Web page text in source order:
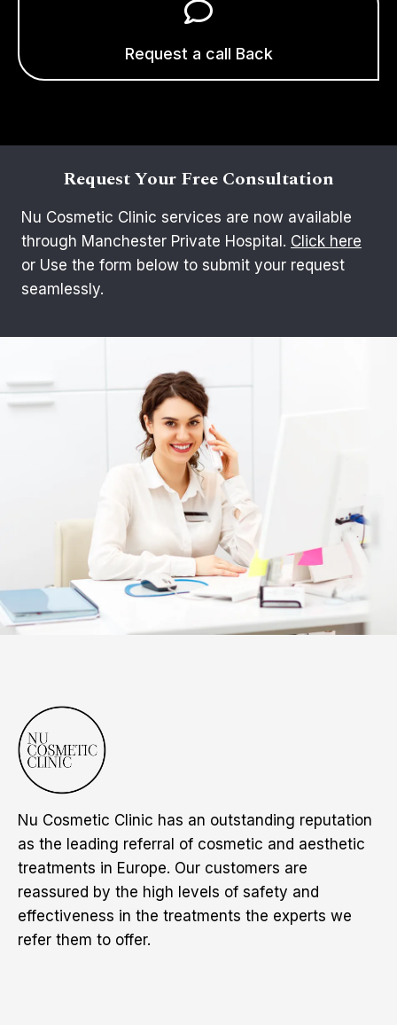
Request a call Back
Request Your Free Consultation
Nu Cosmetic Clinic services are now available
through Manchester Private Hospital. Click here
or Use the form below to submit your request
seamlessly.
Nu Cosmetic Clinic has an outstanding reputation
as the leading referral of cosmetic and aesthetic
treatments in Europe. Our customers are
reassured by the high levels of safety and
effectiveness in the treatments the experts we
refer them to offer.